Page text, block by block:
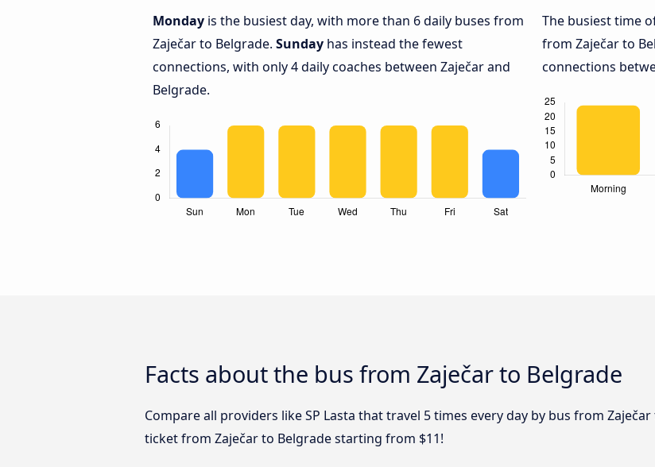
Monday is the busiest day, with more than 6 daily buses from
Zaječar to Belgrade. Sunday has instead the fewest
connections, with only 4 daily coaches between Zaječar and
Belgrade.
The busiest time
from Zaječar to
connections
Facts about the bus from Zaječar to Belgrade
Compare all providers like SP Lasta that travel 5 times every day by bus from
ticket from Zaječar to Belgrade starting from $11!